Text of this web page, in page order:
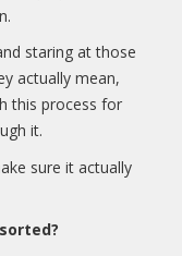
staring at those
actually mean,
this process for
it.
sure it actually